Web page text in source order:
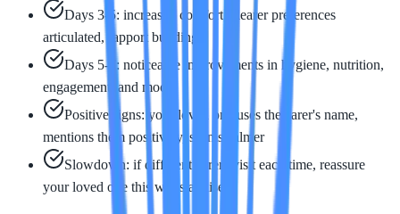
Days 3-5: increased comfort, clearer preferences
articulated, rapport building
Days 5-7: noticeable improvements in hygiene, nutrition,
engagement, and mood
Positive signs: your loved one uses the carer's name,
mentions them positively, seems calmer
Slowdown: if different carers visit each time, reassure
your loved one this will stabilise